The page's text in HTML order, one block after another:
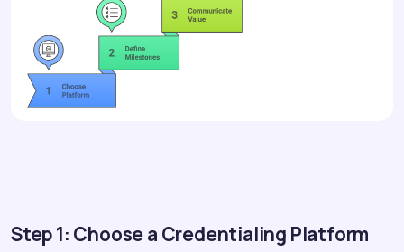
Step 1: Choose a Credentialing Platform